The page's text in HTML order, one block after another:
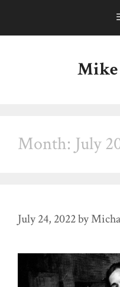
Month: July
July 24, 2022by